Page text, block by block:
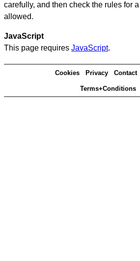
carefully, and then check the rules for
allowed.
JavaScript
This page requires JavaScript.
Cookies Privacy Contact
Terms+Conditions